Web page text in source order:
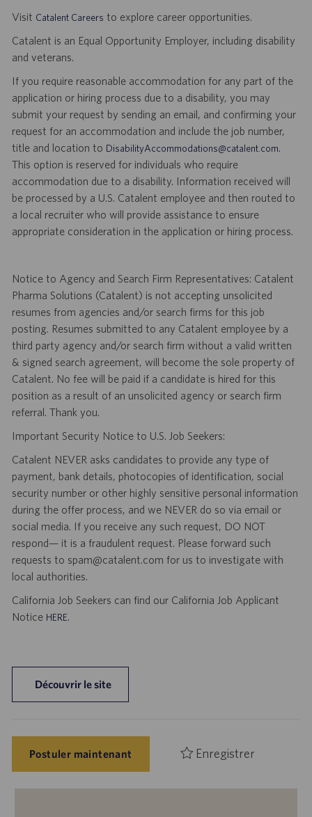
Visit Catalent Careers to explore career opportunities.
Catalent is an Equal Opportunity Employer, including disability
and veterans.
If you require reasonable accommodation for any part of the
application or hiring process due to a disability, you may
submit your request by sending an email, and confirming your
request for an accommodation and include the job number,
title and location to DisabilityAccommodations@catalent.com.
This option is reserved for individuals who require
accommodation due to a disability. Information received will
be processed by a U.S. Catalent employee and then routed to
a local recruiter who will provide assistance to ensure
appropriate consideration in the application or hiring process.
Notice to Agency and Search Firm Representatives: Catalent
Pharma Solutions (Catalent) is not accepting unsolicited
resumes from agencies and/or search firms for this job
posting. Resumes submitted to any Catalent employee by a
third party agency and/or search firm without a valid written
& signed search agreement, will become the sole property of
Catalent. No fee will be paid if a candidate is hired for this
position as a result of an unsolicited agency or search firm
referral. Thank you.
Important Security Notice to U.S. Job Seekers:
Catalent NEVER asks candidates to provide any type of
payment, bank details, photocopies of identification, social
security number or other highly sensitive personal information
during the offer process, and we NEVER do so via email or
social media. If you receive any such request, DO NOT
respond— it is a fraudulent request. Please forward such
requests to spam@catalent.com for us to investigate with
local authorities.
California Job Seekers can find our California Job Applicant
Notice HERE.
Découvrir le site
Postuler maintenant Enregistrer